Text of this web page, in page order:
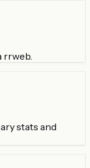
rrweb.
stats and